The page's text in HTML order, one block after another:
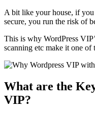
A bit like your house, if you
secure, you run the risk of
This is why WordPress
scanning etc make it one of
What are the
VIP?